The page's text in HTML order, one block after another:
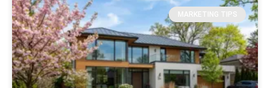
MARKETING TIPS